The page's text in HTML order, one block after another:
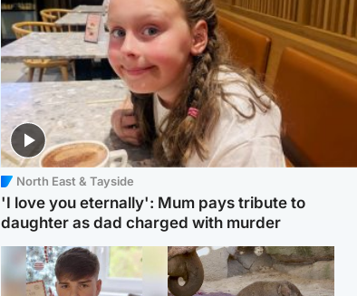
North East & Tayside
'I love you eternally': Mum pays tribute to
daughter as dad charged with murder